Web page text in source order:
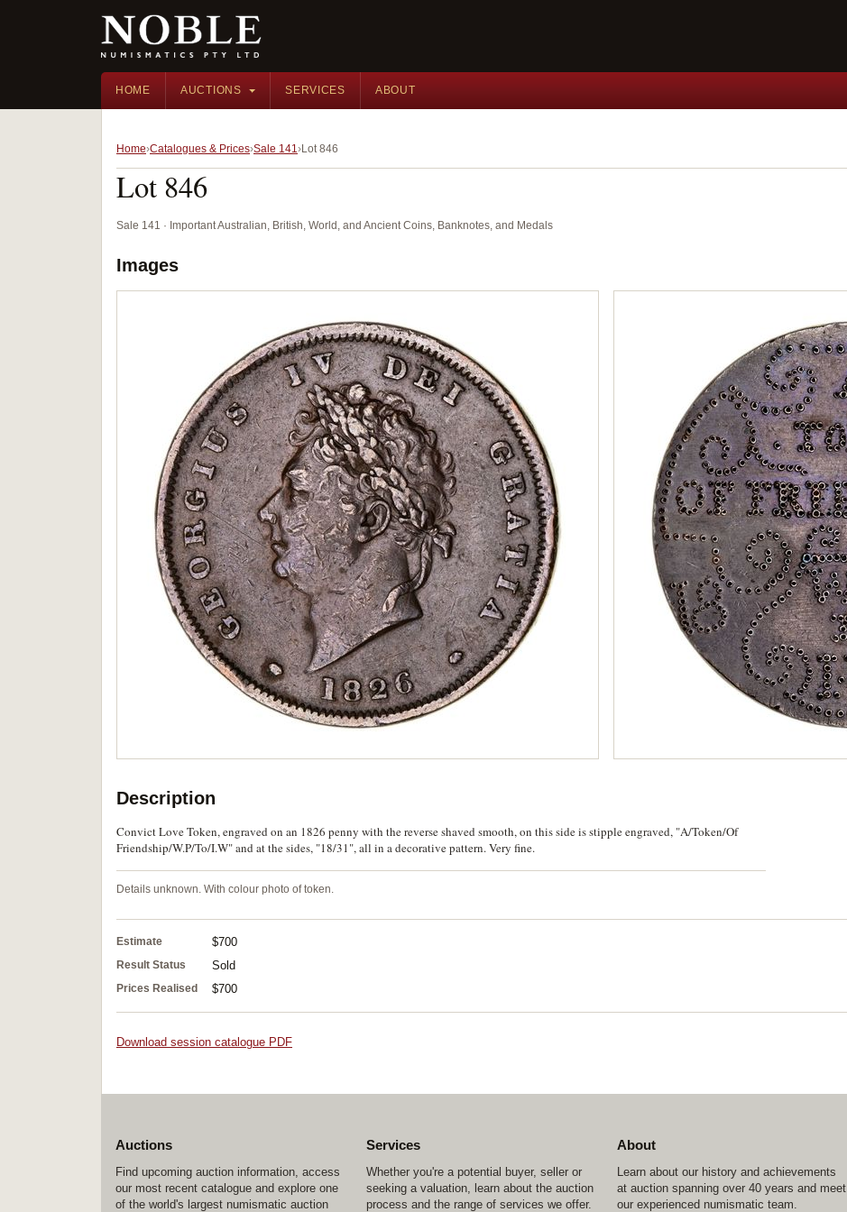
HOME AUCTIONS SERVICES ABOUT
Home Catalogues & Prices Sale 141 Lot 846
Lot 846
Sale 141 · Important Australian, British, World, and Ancient Coins, Banknotes, and Medals
Images
Description
Convict Love Token, engraved on an 1826 penny with the reverse shaved smooth, on this side is stipple engraved, "A/Token/Of
Friendship/W.P/To/I.W" and at the sides, "18/31", all in a decorative pattern. Very fine.
Details unknown. With colour photo of token.
Estimate $700
Result Status Sold
Prices Realised $700
Download session catalogue PDF
Auctions
Find upcoming auction information, access
our most recent catalogue and explore one
of the world's largest numismatic auction
Services
Whether you're a potential buyer, seller or
seeking a valuation, learn about the auction
process and the range of services we offer.
About
Learn about our history and achievements
at auction spanning over 40 years and meet
our experienced numismatic team.